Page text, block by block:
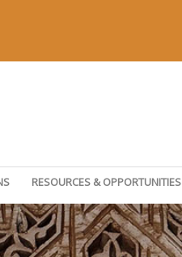
RESOURCES & OPPORTUNITIES